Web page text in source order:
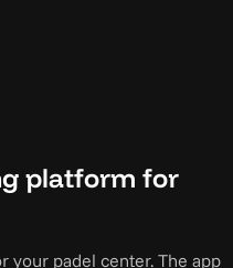
platform for
your padel center. The app